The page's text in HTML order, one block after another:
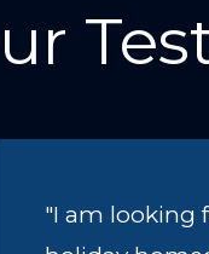
"I am looking